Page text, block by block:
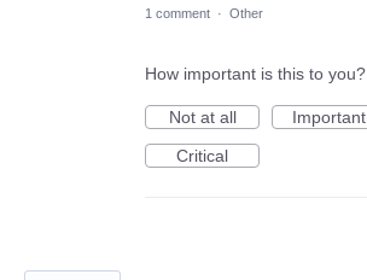
1 comment · Other
How important is this to you?
Not at all
Important
Critical